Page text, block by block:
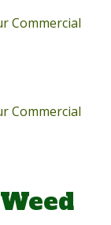
Commercial
Commercial